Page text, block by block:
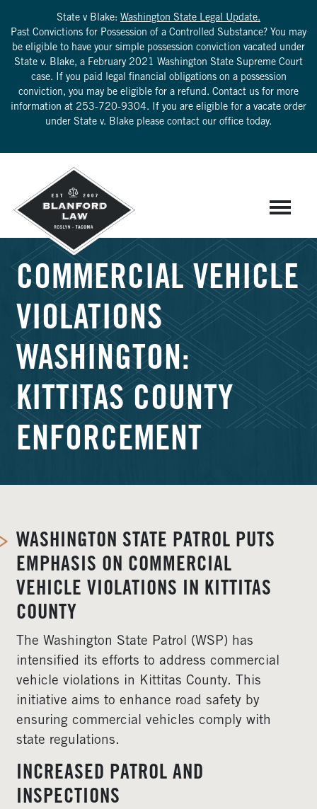
State v Blake: Washington State Legal Update.
Past Convictions for Possession of a Controlled Substance? You may
be eligible to have your simple possession conviction vacated under
State v. Blake, a February 2021 Washington State Supreme Court
case. If you paid legal financial obligations on a possession
conviction, you may be eligible for a refund. Contact us for more
information at 253-720-9304. If you are eligible for a vacate order
under State v. Blake please contact our office today.
COMMERCIAL VEHICLE
VIOLATIONS
WASHINGTON:
KITTITAS COUNTY
ENFORCEMENT
WASHINGTON STATE PATROL PUTS
EMPHASIS ON COMMERCIAL
VEHICLE VIOLATIONS IN KITTITAS
COUNTY
The Washington State Patrol (WSP) has
intensified its efforts to address commercial
vehicle violations in Kittitas County. This
initiative aims to enhance road safety by
ensuring commercial vehicles comply with
state regulations.
INCREASED PATROL AND
INSPECTIONS